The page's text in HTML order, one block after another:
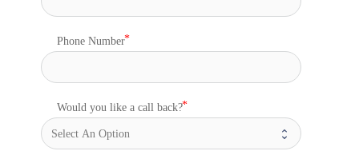
Phone Number
Would you like a call back?